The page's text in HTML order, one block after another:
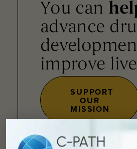
You can
advance
improve
SUPPORT
OUR
MISSION